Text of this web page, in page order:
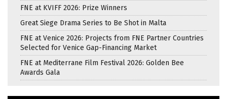
FNE at KVIFF 2026: Prize Winners
Great Siege Drama Series to Be Shot in Malta
FNE at Venice 2026: Projects from FNE Partner Countries
Selected for Venice Gap-Financing Market
FNE at Mediterrane Film Festival 2026: Golden Bee
Awards Gala